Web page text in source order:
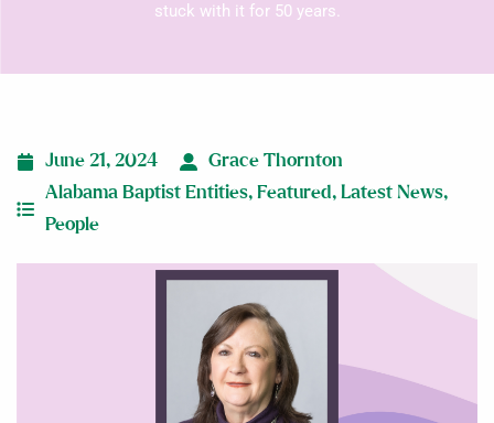
stuck with it for 50 years.
June 21, 2024
Grace Thornton
Alabama Baptist Entities, Featured, Latest News,
People